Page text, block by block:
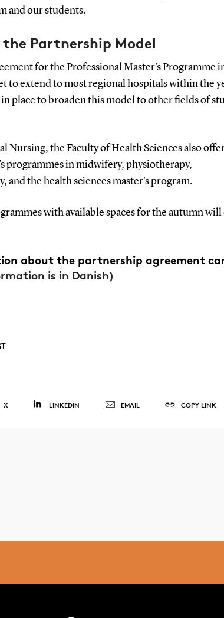
and our students.
Partnership Model
for the Professional Master's Programme
to extend to most regional hospitals within the
place to broaden this model to other fields of
Nursing, the Faculty of Health Sciences also
programmes in midwifery, physiotherapy,
and the health sciences master's program.
with available spaces for the autumn will
about the partnership agreement
is in Danish)
X LINKEDIN EMAIL COPY LINK